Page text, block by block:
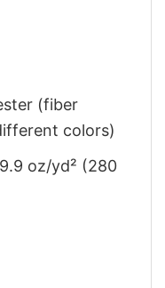
(fiber
colors)
oz/yd² (280